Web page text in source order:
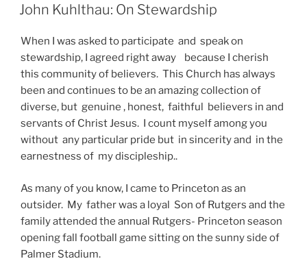
ON
John Kuhlthau: On Stewardship
When I was asked to participate and speak on
stewardship, I agreed right away because I cherish
this community of believers. This Church has always
been and continues to be an amazing collection of
diverse, but genuine , honest, faithful believers in and
servants of Christ Jesus. I count myself among you
without any particular pride but in sincerity and in the
earnestness of my discipleship..
As many of you know, I came to Princeton as an
outsider. My father was a loyal Son of Rutgers and the
family attended the annual Rutgers- Princeton season
opening fall football game sitting on the sunny side of
Palmer Stadium.